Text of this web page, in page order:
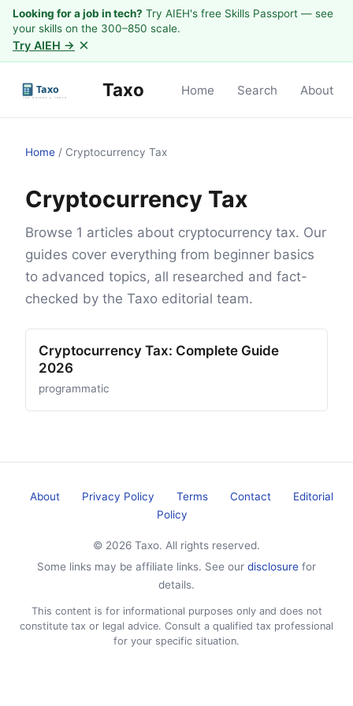
Looking for a job in tech? Try AIEH's free Skills Passport — see
your skills on the 300–850 scale.
Try AIEH → ×
Taxo Home Search About
Home / Cryptocurrency Tax
Cryptocurrency Tax
Browse 1 articles about cryptocurrency tax. Our
guides cover everything from beginner basics
to advanced topics, all researched and fact-
checked by the Taxo editorial team.
Cryptocurrency Tax: Complete Guide
2026
programmatic
About Privacy Policy Terms Contact
Editorial
Policy
© 2026 Taxo. All rights reserved.
Some links may be affiliate links. See our disclosure for
details.
This content is for informational purposes only and does not
constitute tax or legal advice. Consult a qualified tax professional
for your specific situation.